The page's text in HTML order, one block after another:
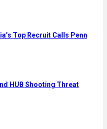
Top Recruit Calls Penn
HUB Shooting Threat